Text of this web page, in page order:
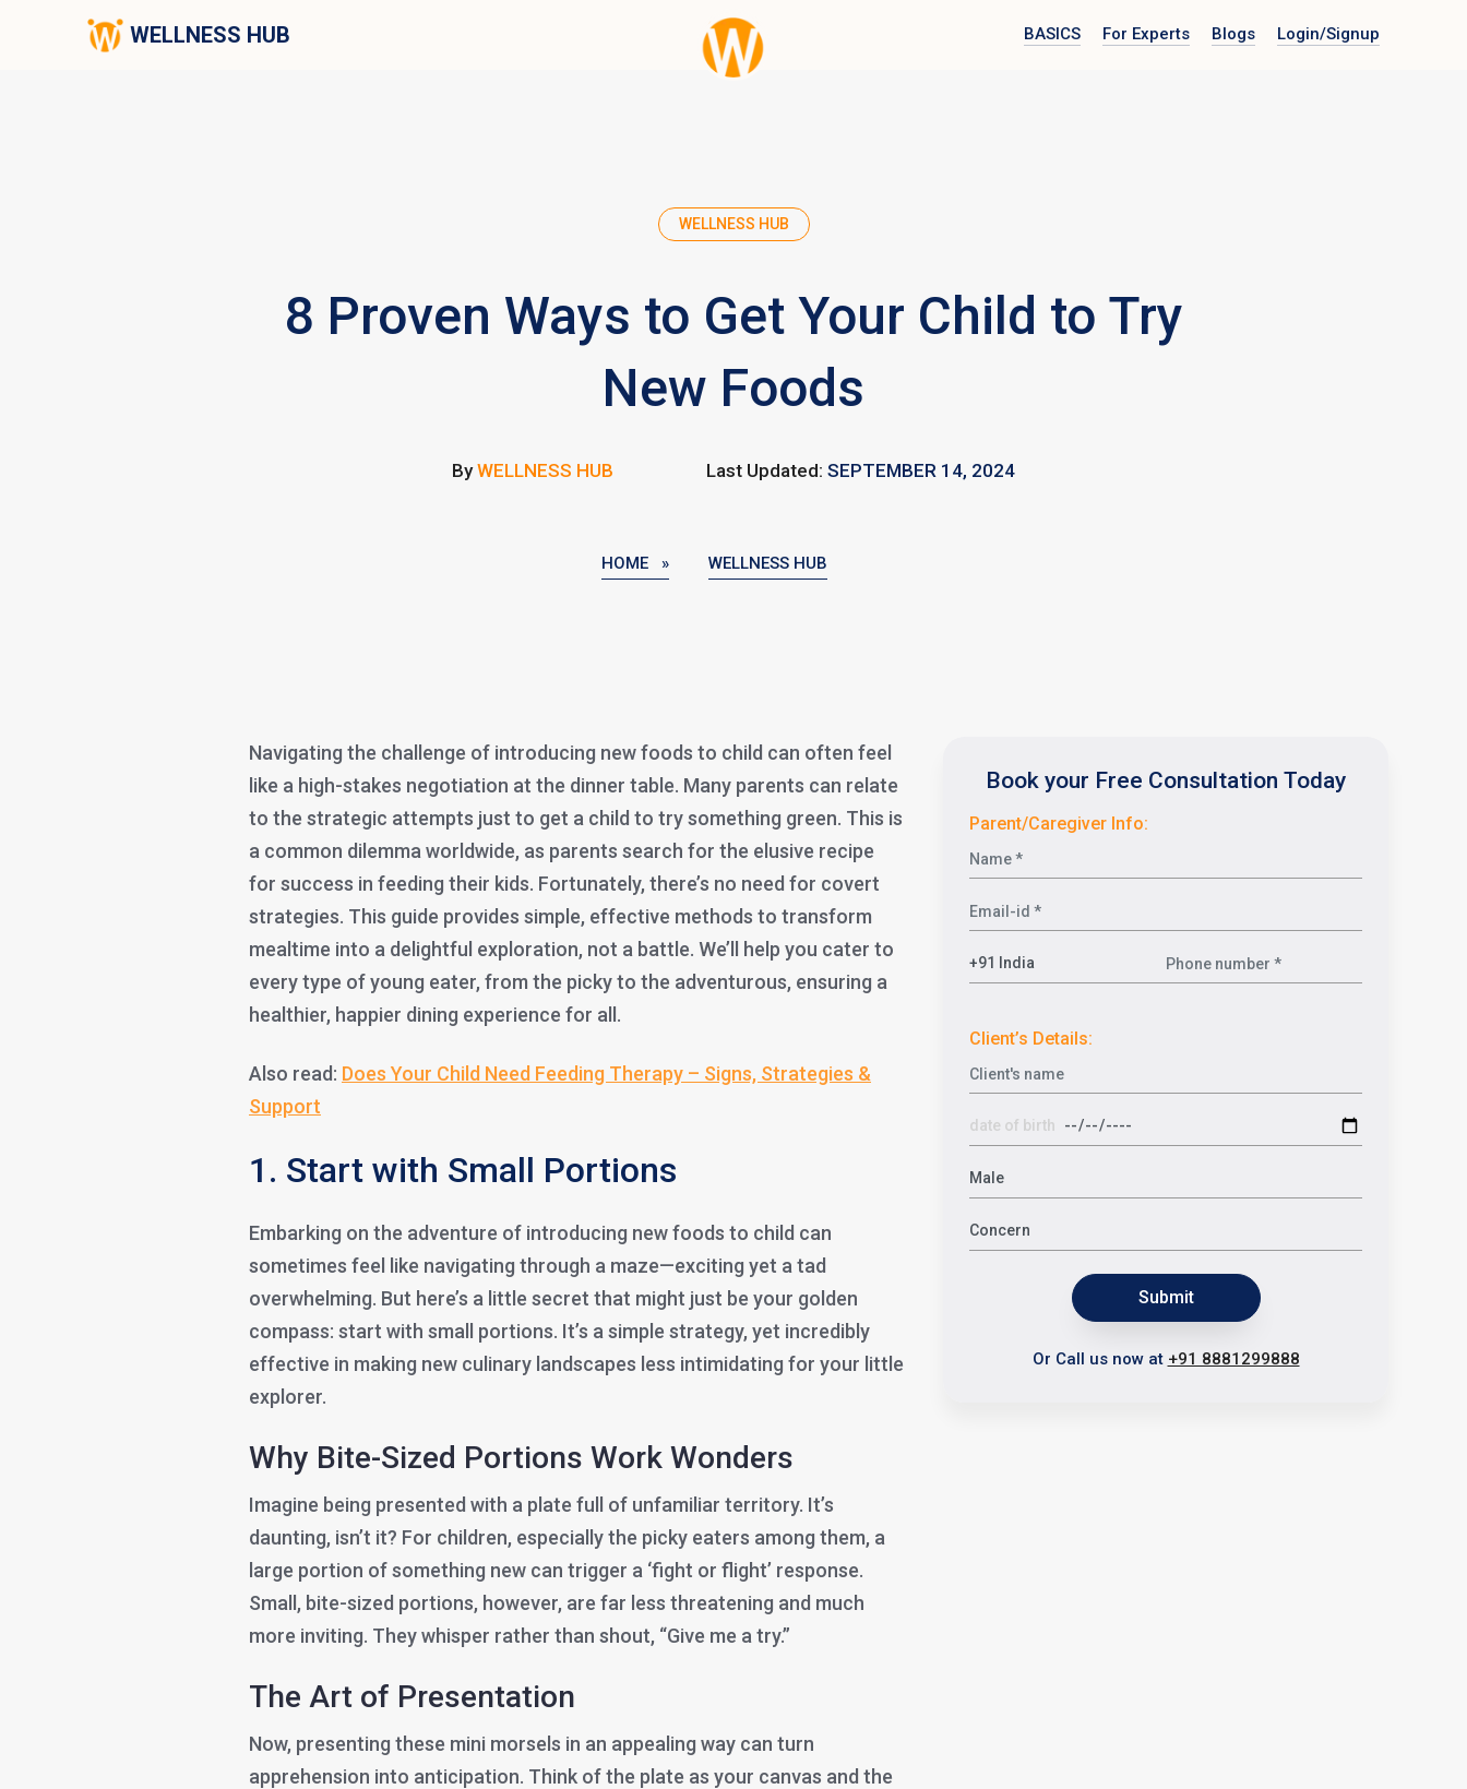
WELLNESS HUB BASICS For Experts Blogs Login/Signup
WELLNESS HUB
8 Proven Ways to Get Your Child to Try
New Foods
ByWELLNESS HUB Last Updated: SEPTEMBER 14, 2024
HOME » WELLNESS HUB
Navigating the challenge of introducing new foods to child can often feel
like a high-stakes negotiation at the dinner table. Many parents can relate
to the strategic attempts just to get a child to try something green. This is
a common dilemma worldwide, as parents search for the elusive recipe
for success in feeding their kids. Fortunately, there’s no need for covert
strategies. This guide provides simple, effective methods to transform
mealtime into a delightful exploration, not a battle. We’ll help you cater to
every type of young eater, from the picky to the adventurous, ensuring a
healthier, happier dining experience for all.
Also read: Does Your Child Need Feeding Therapy – Signs, Strategies &
Support
1. Start with Small Portions
Embarking on the adventure of introducing new foods to child can
sometimes feel like navigating through a maze—exciting yet a tad
overwhelming. But here’s a little secret that might just be your golden
compass: start with small portions. It’s a simple strategy, yet incredibly
effective in making new culinary landscapes less intimidating for your little
explorer.
Why Bite-Sized Portions Work Wonders
Imagine being presented with a plate full of unfamiliar territory. It’s
daunting, isn’t it? For children, especially the picky eaters among them, a
large portion of something new can trigger a ‘fight or flight’ response.
Small, bite-sized portions, however, are far less threatening and much
more inviting. They whisper rather than shout, “Give me a try.”
The Art of Presentation
Now, presenting these mini morsels in an appealing way can turn
apprehension into anticipation. Think of the plate as your canvas and the
Book your Free Consultation Today
Parent/Caregiver Info:
Client’s Details:
Submit
Or Call us now at +91 8881299888